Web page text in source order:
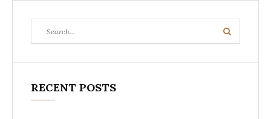
for:
Search
RECENT POSTS